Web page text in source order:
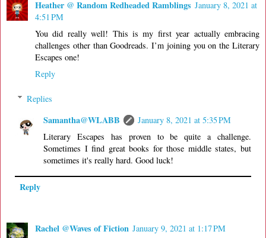
Heather @ Random Redheaded Ramblings January 8, 2021 at
4:51 PM
You did really well! This is my first year actually embracing
challenges other than Goodreads. I’m joining you on the Literary
Escapes one!
Reply
Replies
Samantha@WLABB
January 8, 2021 at 5:35 PM
Literary Escapes has proven to be quite a challenge.
Sometimes I find great books for those middle states, but
sometimes it's really hard. Good luck!
Reply
Rachel @Waves of Fiction January 9, 2021 at 1:17 PM